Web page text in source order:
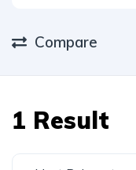
Compare
1 Result